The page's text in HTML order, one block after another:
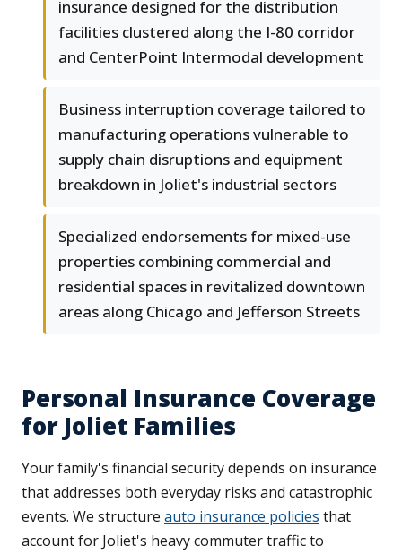
insurance designed for the distribution
facilities clustered along the I-80 corridor
and CenterPoint Intermodal development
Business interruption coverage tailored to
manufacturing operations vulnerable to
supply chain disruptions and equipment
breakdown in Joliet's industrial sectors
Specialized endorsements for mixed-use
properties combining commercial and
residential spaces in revitalized downtown
areas along Chicago and Jefferson Streets
Personal Insurance Coverage
for Joliet Families
Your family's financial security depends on insurance
that addresses both everyday risks and catastrophic
events. We structure auto insurance policies that
account for Joliet's heavy commuter traffic to